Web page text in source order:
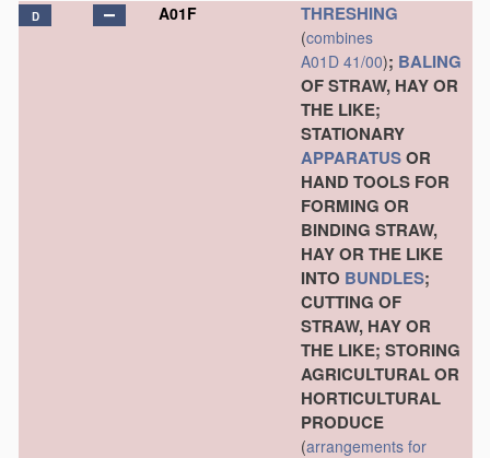
D A01F THRESHING
(combines
A01D 41/00); BALING
OF STRAW, HAY OR
THE LIKE;
STATIONARY
APPARATUSOR
HAND TOOLS FOR
FORMING OR
BINDING STRAW,
HAY OR THE LIKE
INTO BUNDLES;
CUTTING OF
STRAW, HAY OR
THE LIKE; STORING
AGRICULTURAL OR
HORTICULTURAL
PRODUCE
(arrangements for